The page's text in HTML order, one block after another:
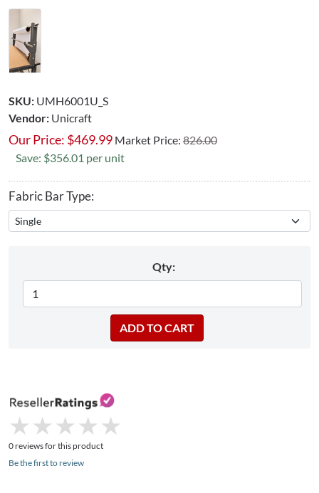
SKU: UMH6001U_S
Vendor: Unicraft
Our Price: $469.99 Market Price: 826.00
Save: $356.01 per unit
Fabric Bar Type:
Qty:
★
★ ★
★ ★
★ ★
★ ★
★
0 reviews for this product
Be the first to review